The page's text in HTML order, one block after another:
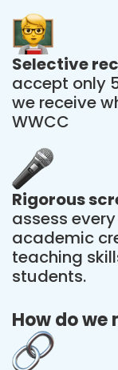
Selective
accept only
we receive
WWCC
Rigorous
assess
academic
teaching
students.
How do